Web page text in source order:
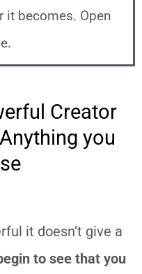
it becomes. Open
Creator
you
it doesn’t give a
to see that you